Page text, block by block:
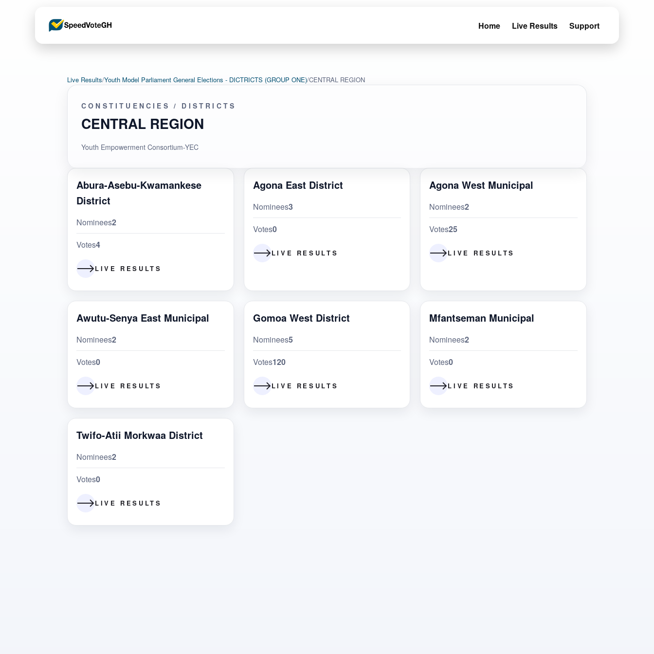
Home Live Results Support
Live Results/Youth Model Parliament General Elections - DICTRICTS (GROUP ONE)/CENTRAL REGION
CONSTITUENCIES / DISTRICTS
CENTRAL REGION
Youth Empowerment Consortium-YEC
Abura-Asebu-Kwamankese
District
Nominees2
Votes4
LIVE RESULTS
Agona East District
Nominees3
Votes0
LIVE RESULTS
Agona West Municipal
Nominees2
Votes25
LIVE RESULTS
Awutu-Senya East Municipal
Nominees2
Votes0
LIVE RESULTS
Gomoa West District
Nominees5
Votes120
LIVE RESULTS
Mfantseman Municipal
Nominees2
Votes0
LIVE RESULTS
Twifo-Atii Morkwaa District
Nominees2
Votes0
LIVE RESULTS